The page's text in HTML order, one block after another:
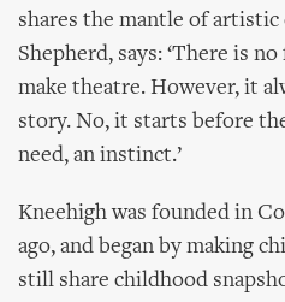
shares the mantle of
Shepherd, says: ‘There is
make theatre. However, it
story. No, it starts before
need, an instinct.’
Kneehigh was founded in
ago, and began by making
still share childhood